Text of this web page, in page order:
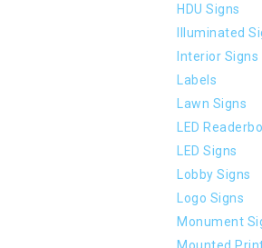
HDU Signs
Illuminated
Interior Signs
Labels
Lawn Signs
LED
LED Signs
Lobby Signs
Logo Signs
Monument